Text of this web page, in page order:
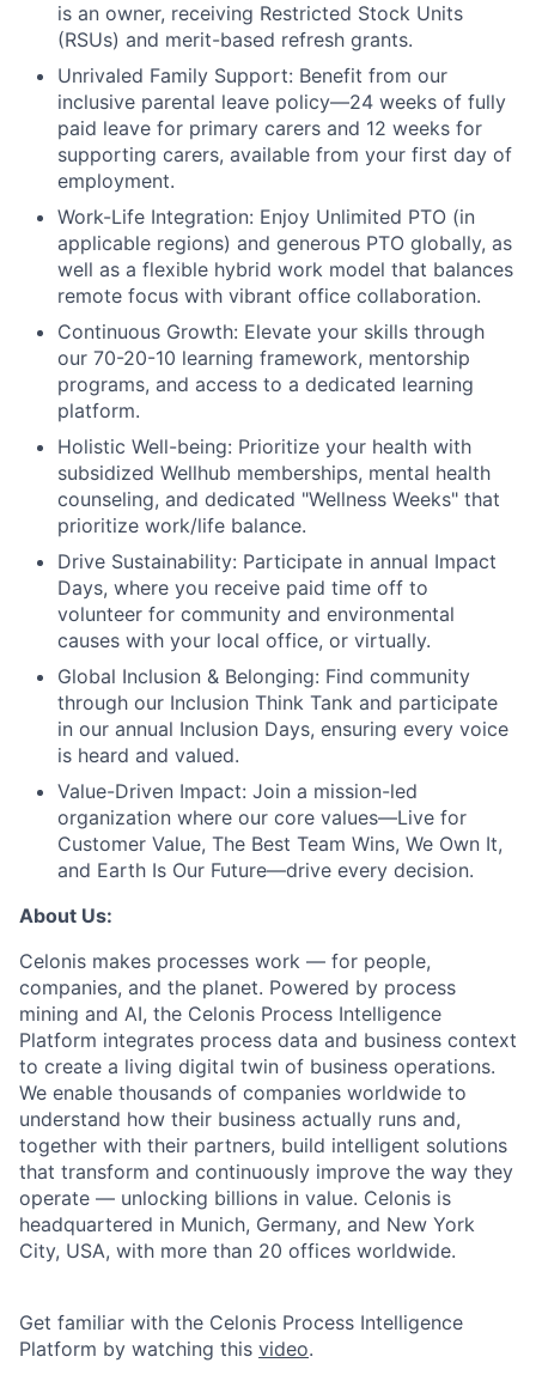
is an owner, receiving Restricted Stock Units
(RSUs) and merit-based refresh grants.
Unrivaled Family Support: Benefit from our
inclusive parental leave policy—24 weeks of fully
paid leave for primary carers and 12 weeks for
supporting carers, available from your first day of
employment.
Work-Life Integration: Enjoy Unlimited PTO (in
applicable regions) and generous PTO globally, as
well as a flexible hybrid work model that balances
remote focus with vibrant office collaboration.
Continuous Growth: Elevate your skills through
our 70-20-10 learning framework, mentorship
programs, and access to a dedicated learning
platform.
Holistic Well-being: Prioritize your health with
subsidized Wellhub memberships, mental health
counseling, and dedicated "Wellness Weeks" that
prioritize work/life balance.
Drive Sustainability: Participate in annual Impact
Days, where you receive paid time off to
volunteer for community and environmental
causes with your local office, or virtually.
Global Inclusion & Belonging: Find community
through our Inclusion Think Tank and participate
in our annual Inclusion Days, ensuring every voice
is heard and valued.
Value-Driven Impact: Join a mission-led
organization where our core values—Live for
Customer Value, The Best Team Wins, We Own It,
and Earth Is Our Future—drive every decision.
About Us:
Celonis makes processes work — for people,
companies, and the planet. Powered by process
mining and AI, the Celonis Process Intelligence
Platform integrates process data and business context
to create a living digital twin of business operations.
We enable thousands of companies worldwide to
understand how their business actually runs and,
together with their partners, build intelligent solutions
that transform and continuously improve the way they
operate — unlocking billions in value. Celonis is
headquartered in Munich, Germany, and New York
City, USA, with more than 20 offices worldwide.
Get familiar with the Celonis Process Intelligence
Platform by watching this video.